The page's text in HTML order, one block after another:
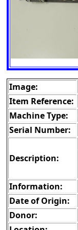
Image:
Item Reference:
Machine Type:
Serial Number:
Description:
Information:
Date of Origin:
Donor: